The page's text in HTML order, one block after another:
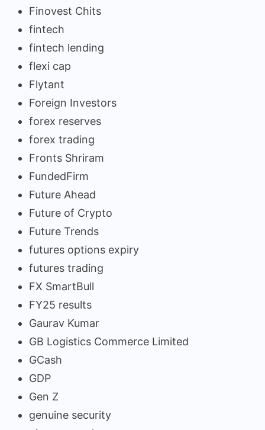
Finovest Chits
fintech
fintech lending
flexi cap
Flytant
Foreign Investors
forex reserves
forex trading
Fronts Shriram
FundedFirm
Future Ahead
Future of Crypto
Future Trends
futures options expiry
futures trading
FX SmartBull
FY25 results
Gaurav Kumar
GB Logistics Commerce Limited
GCash
GDP
Gen Z
genuine security